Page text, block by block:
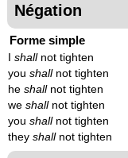
Négation
Forme simple
shallnot tighten
you shallnot tighten
he shallnot tighten
we shallnot tighten
you shallnot tighten
they shallnot tighten